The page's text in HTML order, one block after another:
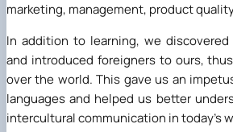
marketing, management, product
In addition to learning, we
and introduced foreigners to ours,
over the world. This gave us an
languages and helped us better
intercultural communication in today's